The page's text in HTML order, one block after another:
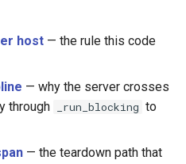
host — the rule this code
— why the server crosses
through
_run_blocking to
— the teardown path that